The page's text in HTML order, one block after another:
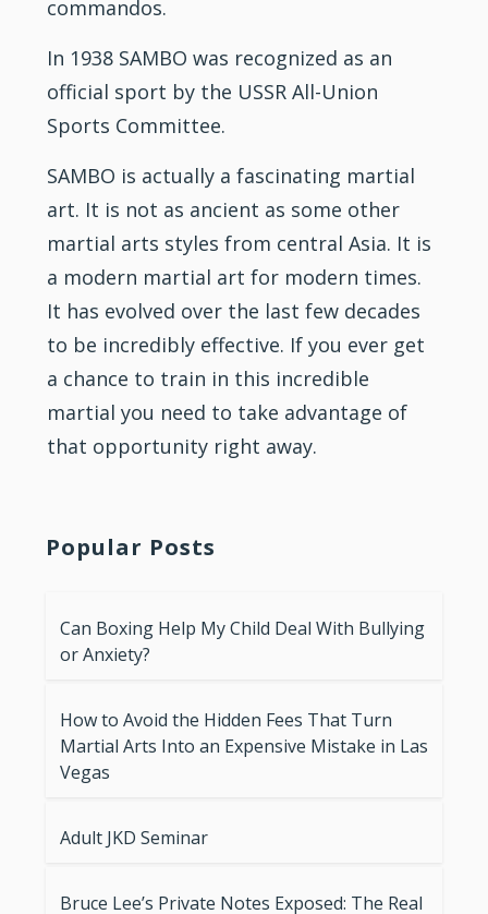
commandos.
In 1938 SAMBO was recognized as an
official sport by the USSR All-Union
Sports Committee.
SAMBO is actually a fascinating martial
art. It is not as ancient as some other
martial arts styles from central Asia. It is
a modern martial art for modern times.
It has evolved over the last few decades
to be incredibly effective. If you ever get
a chance to train in this incredible
martial you need to take advantage of
that opportunity right away.
Popular Posts
Can Boxing Help My Child Deal With Bullying
or Anxiety?
How to Avoid the Hidden Fees That Turn
Martial Arts Into an Expensive Mistake in Las
Vegas
Adult JKD Seminar
Bruce Lee’s Private Notes Exposed: The Real